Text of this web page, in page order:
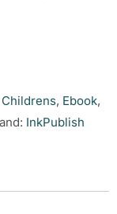
Childrens, Ebook,
InkPublish